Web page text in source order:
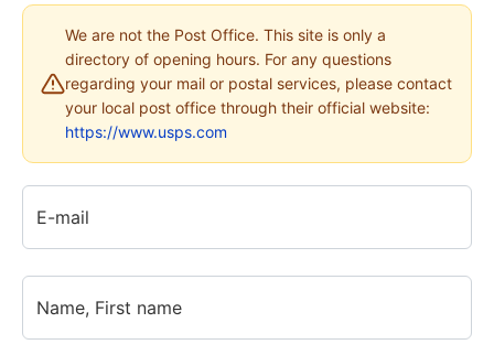
We are not the Post Office. This site is only a
directory of opening hours. For any questions
regarding your mail or postal services, please contact
your local post office through their official website:
https://www.usps.com
E-mail
Name, First name